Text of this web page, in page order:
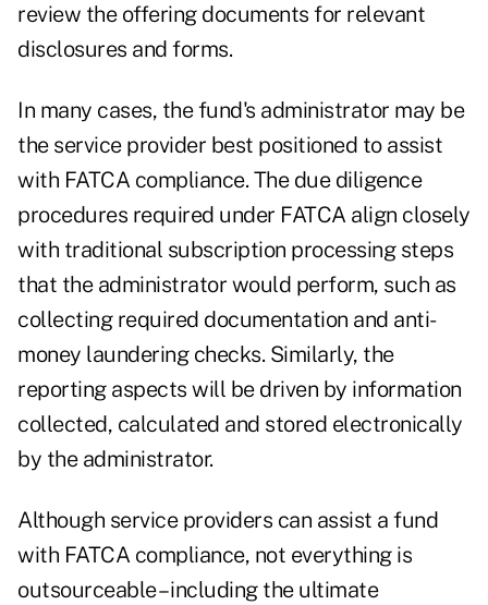
review the offering documents for relevant
disclosures and forms.
In many cases, the fund's administrator may be
the service provider best positioned to assist
with FATCA compliance. The due diligence
procedures required under FATCA align closely
with traditional subscription processing steps
that the administrator would perform, such as
collecting required documentation and anti-
money laundering checks. Similarly, the
reporting aspects will be driven by information
collected, calculated and stored electronically
by the administrator.
Although service providers can assist a fund
with FATCA compliance, not everything is
outsourceable – including the ultimate